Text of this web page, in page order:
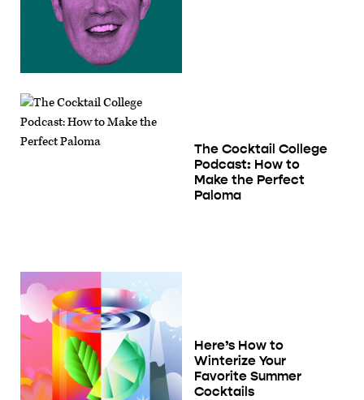
The Cocktail College
Podcast: How to
Make the Perfect
Paloma
Here’s How to
Winterize Your
Favorite Summer
Cocktails